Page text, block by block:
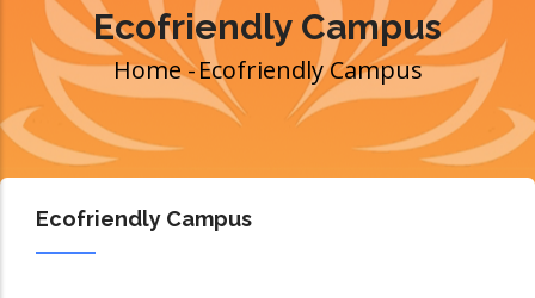
Ecofriendly Campus
Breadcrumb
Home-Ecofriendly Campus
Ecofriendly Campus